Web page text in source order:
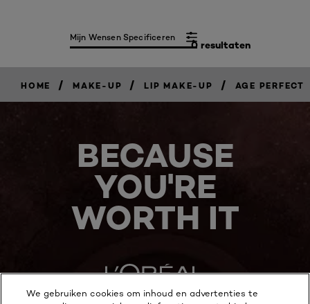
0 resultaten
Mijn Wensen Specificeren
HOME / MAKE-UP / LIP MAKE-UP / AGE PERFECT
BECAUSE
YOU'RE
WORTH IT
We gebruiken cookies om inhoud en advertenties te